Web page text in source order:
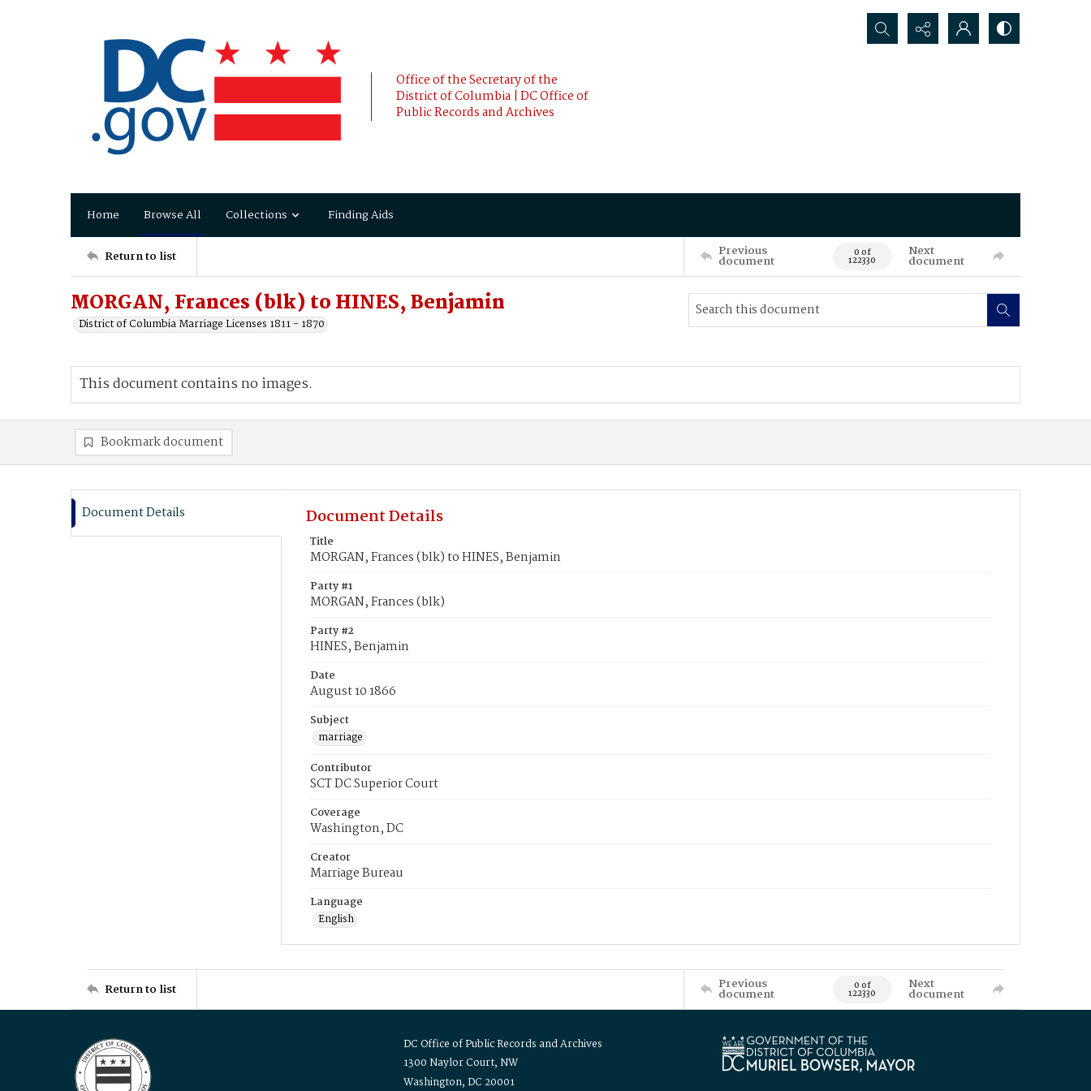
Office of the Secretary of the
District of Columbia | DC Office of
Public Records and Archives
Search...
Home Browse All Collections Finding Aids
Return to list Previous
document 0 of
122330
Next
document
MORGAN, Frances (blk) to HINES, Benjamin
District of Columbia Marriage Licenses 1811 - 1870
This document contains no images.
Bookmark document
Document Details Document Details
Title
MORGAN, Frances (blk) to HINES, Benjamin
Party #1
MORGAN, Frances (blk)
Party #2
HINES, Benjamin
Date
August 10 1866
Subject
marriage
Contributor
SCT DC Superior Court
Coverage
Washington, DC
Creator
Marriage Bureau
Language
English
Return to list Previous
document 0 of
122330
Next
document
DC Office of Public Records and Archives
1300 Naylor Court, NW
Washington, DC 20001